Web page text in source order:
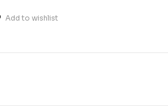
Add to wishlist